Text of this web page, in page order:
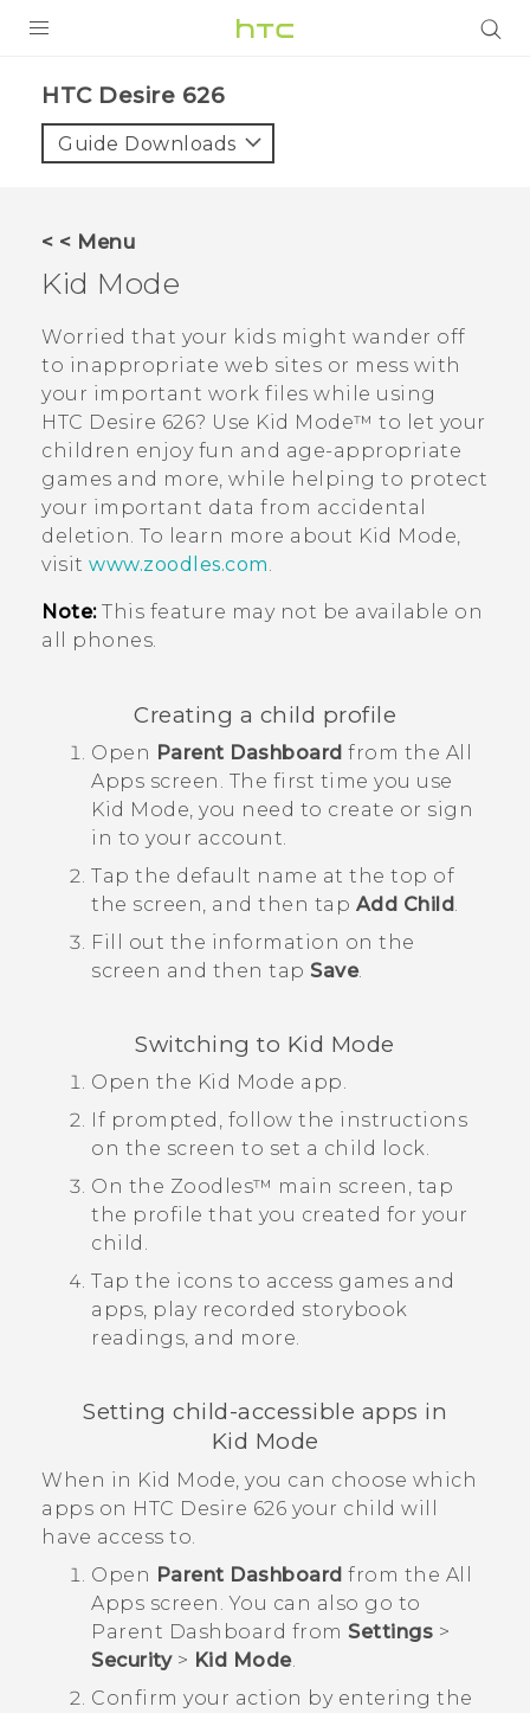
VIVE
VIVERSE
APPS
STORE
SUPPORT
HTC Desire 626‎
Guide Downloads
< < Menu
Kid Mode
Worried that your kids might wander off
to inappropriate web sites or mess with
your important work files while using
HTC Desire 626? Use Kid Mode™ to let your
children enjoy fun and age-appropriate
games and more, while helping to protect
your important data from accidental
deletion. To learn more about Kid Mode,
visit www.zoodles.com.
Note:This feature may not be available on
all phones.
Creating a child profile
Open Parent Dashboard from the All
Apps screen. The first time you use
Kid Mode, you need to create or sign
in to your account.
Tap the default name at the top of
the screen, and then tap Add Child.
Fill out the information on the
screen and then tap Save.
Switching to Kid Mode
Open the Kid Mode app.
If prompted, follow the instructions
on the screen to set a child lock.
On the Zoodles™ main screen, tap
the profile that you created for your
child.
Tap the icons to access games and
apps, play recorded storybook
readings, and more.
Setting child-accessible apps in
Kid Mode
When in Kid Mode , you can choose which
apps on HTC Desire 626 your child will
have access to.
Open Parent Dashboard from the All
Apps screen.You can also go to
Parent Dashboard from Settings >
Security> Kid Mode.
Confirm your action by entering the